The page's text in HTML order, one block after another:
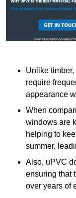
Unlike
require
appearance
When
windows are
helping to
summer,
Also, uPVC
ensuring that
over years of